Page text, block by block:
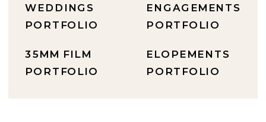
ELOPEMENTS
PORTFOLIO
ENGAGEMENTS
PORTFOLIO
35MM FILM
PORTFOLIO
WEDDINGS
PORTFOLIO